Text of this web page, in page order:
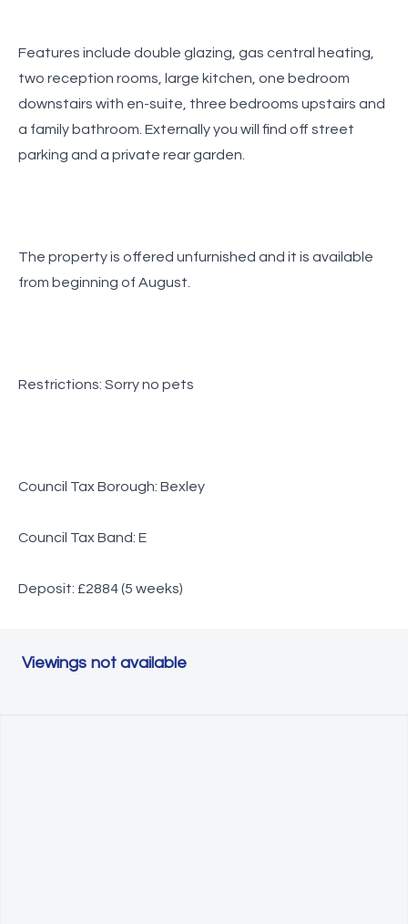
Features include double glazing, gas central heating,
two reception rooms, large kitchen, one bedroom
downstairs with en-suite, three bedrooms upstairs and
a family bathroom. Externally you will find off street
parking and a private rear garden.
The property is offered unfurnished and it is available
from beginning of August.
Restrictions: Sorry no pets
Council Tax Borough: Bexley
Council Tax Band: E
Deposit: £2884 (5 weeks)
Viewings not available